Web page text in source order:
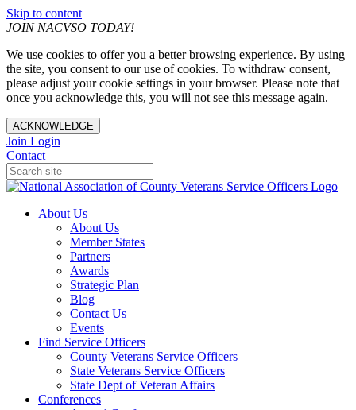
Skip to content
JOIN NACVSO TODAY!
We use cookies to offer you a better browsing experience. By using
the site, you consent to our use of cookies. To withdraw consent,
please adjust your cookie settings in your browser. Please note that
once you acknowledge this, you will not see this message again.
ACKNOWLEDGE
Join Login
Contact
About Us
About Us
Member States
Partners
Awards
Strategic Plan
Blog
Contact Us
Events
Find Service Officers
County Veterans Service Officers
State Veterans Service Officers
State Dept of Veteran Affairs
Conferences